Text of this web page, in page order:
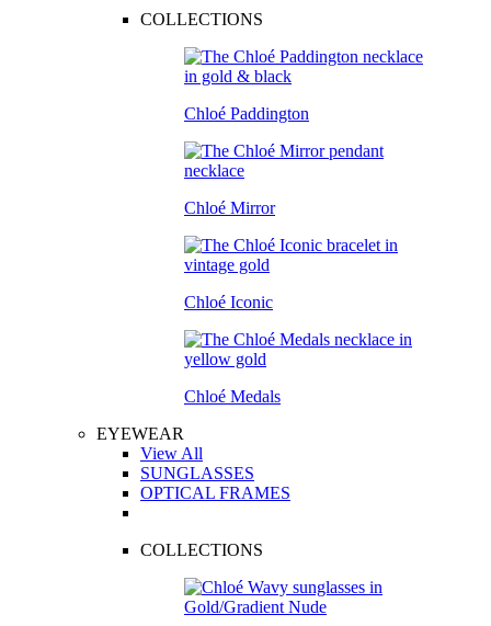
COLLECTIONS
Chloé Paddington
Chloé Mirror
Chloé Iconic
Chloé Medals
EYEWEAR
View All
SUNGLASSES
OPTICAL FRAMES
COLLECTIONS